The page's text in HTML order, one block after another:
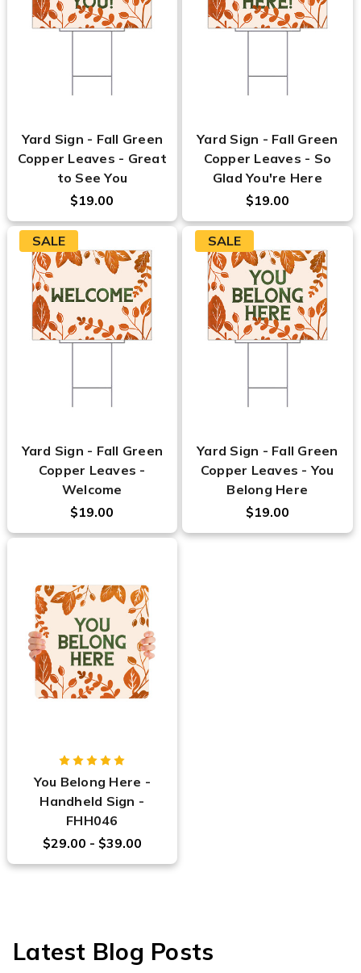
Yard Sign - Fall Green
Copper Leaves - Great
to See You
$19.00
Yard Sign - Fall Green
Copper Leaves - So
Glad You're Here
$19.00
SALE
Yard Sign - Fall Green
Copper Leaves -
Welcome
$19.00
SALE
Yard Sign - Fall Green
Copper Leaves - You
Belong Here
$19.00
You Belong Here -
Handheld Sign -
FHH046
$29.00 - $39.00
Latest Blog Posts